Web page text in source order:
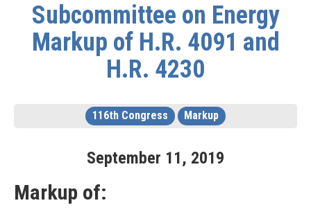
Subcommittee on Energy
Markup of H.R. 4091 and
H.R. 4230
116th Congress Markup
September 11, 2019
Markup of: